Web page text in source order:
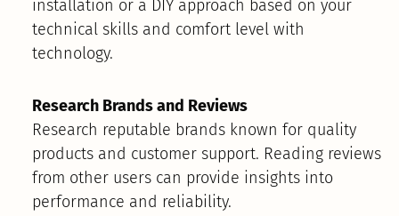
installation or a DIY approach based on your
technical skills and comfort level with
technology.
Research Brands and Reviews
Research reputable brands known for quality
products and customer support. Reading reviews
from other users can provide insights into
performance and reliability.